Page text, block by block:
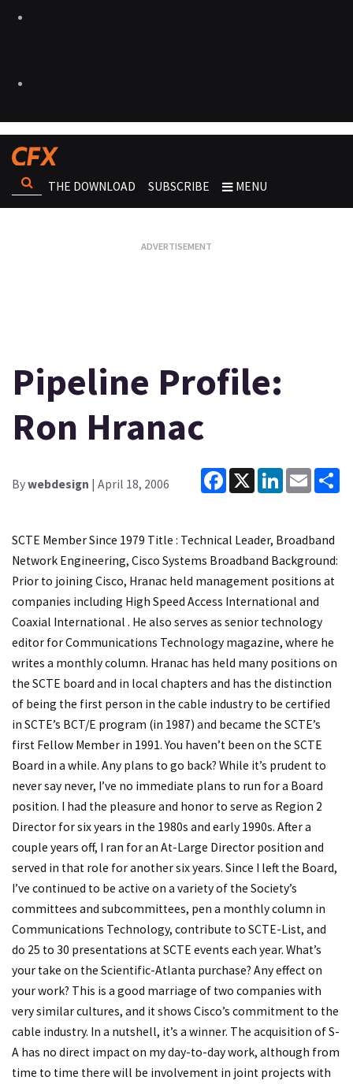
THE DOWNLOAD SUBSCRIBE MENU
Pipeline Profile:
Ron Hranac
Bywebdesign | April 18, 2006
Facebook
X LinkedInEmail
SCTE Member Since 1979 Title : Technical Leader, Broadband
Network Engineering, Cisco Systems Broadband Background:
Prior to joining Cisco, Hranac held management positions at
companies including High Speed Access International and
Coaxial International . He also serves as senior technology
editor for Communications Technology magazine, where he
writes a monthly column. Hranac has held many positions on
the SCTE board and in local chapters and has the distinction
of being the first person in the cable industry to be certified
in SCTE’s BCT/E program (in 1987) and became the SCTE’s
first Fellow Member in 1991. You haven’t been on the SCTE
Board in a while. Any plans to go back? While it’s prudent to
never say never, I’ve no immediate plans to run for a Board
position. I had the pleasure and honor to serve as Region 2
Director for six years in the 1980s and early 1990s. After a
couple years off, I ran for an At-Large Director position and
served in that role for another six years. Since I left the Board,
I’ve continued to be active on a variety of the Society’s
committees and subcommittees, pen a monthly column in
Communications Technology, contribute to SCTE-List, and
do 25 to 30 presentations at SCTE events each year. What’s
your take on the Scientific-Atlanta purchase? Any effect on
your work? This is a good marriage of two companies with
very similar cultures, and it shows Cisco’s commitment to the
cable industry. In a nutshell, it’s a winner. The acquisition of S-
A has no direct impact on my day-to-day work, although from
time to time there will be involvement in joint projects with